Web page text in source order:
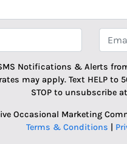
Notifications & Alerts
may apply. Text HELP to
STOP to unsubscribe
Occasional Marketing
Terms & Conditions